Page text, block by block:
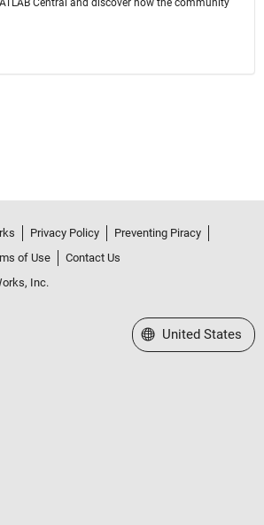
Central and discover how the community
Privacy Policy
Preventing Piracy
of Use
Contact Us
Inc.
Select a Web Site
United States